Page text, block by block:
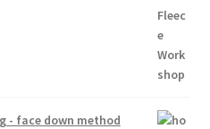
- face down method